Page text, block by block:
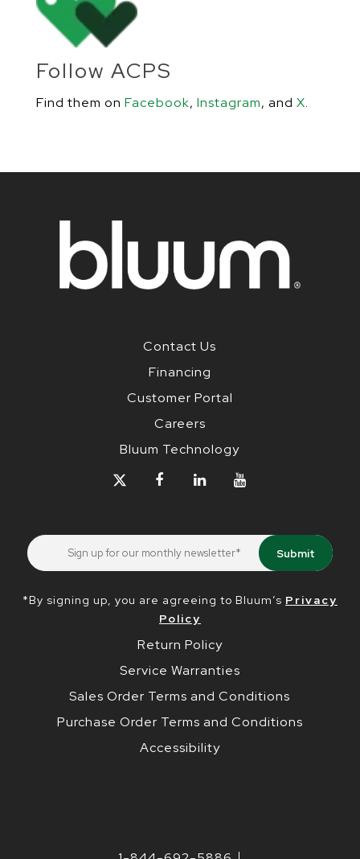
Follow ACPS
Find them on Facebook, Instagram, and X.
Contact Us
Financing
Customer Portal
Careers
Bluum Technology
*By signing up, you are agreeing to Bluum’s Privacy
Policy
Return Policy
Service Warranties
Sales Order Terms and Conditions
Purchase Order Terms and Conditions
Accessibility